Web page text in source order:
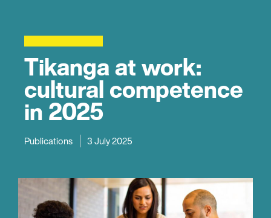
Tikanga at work:
cultural competence
in 2025
Publications 3 July 2025